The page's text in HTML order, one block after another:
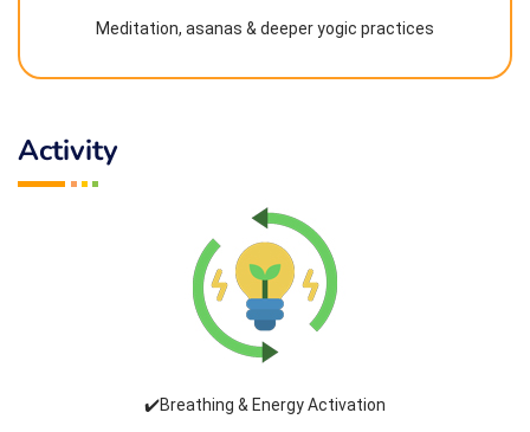
Meditation, asanas & deeper yogic practices
Activity
✔️Breathing & Energy Activation